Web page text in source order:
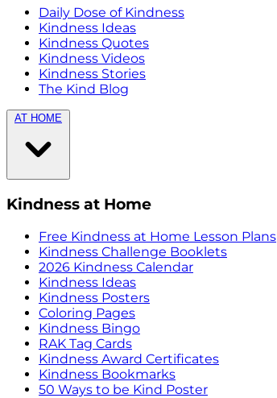
Daily Dose of Kindness
Kindness Ideas
Kindness Quotes
Kindness Videos
Kindness Stories
The Kind Blog
AT HOME
Kindness at Home
Free Kindness at Home Lesson Plans
Kindness Challenge Booklets
2026 Kindness Calendar
Kindness Ideas
Kindness Posters
Coloring Pages
Kindness Bingo
RAK Tag Cards
Kindness Award Certificates
Kindness Bookmarks
50 Ways to be Kind Poster